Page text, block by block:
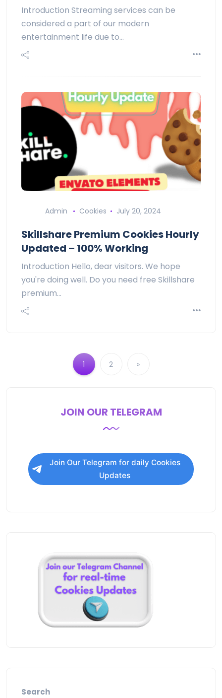
Introduction Streaming services can be
considered a part of our modern
entertainment life due to…
Admin Cookies July 20, 2024
Skillshare Premium Cookies Hourly
Updated – 100% Working
Introduction Hello, dear visitors. We hope
you're doing well. Do you need free Skillshare
premium…
1 2 »
JOIN OUR TELEGRAM
Join Our Telegram for daily Cookies
Updates
Search